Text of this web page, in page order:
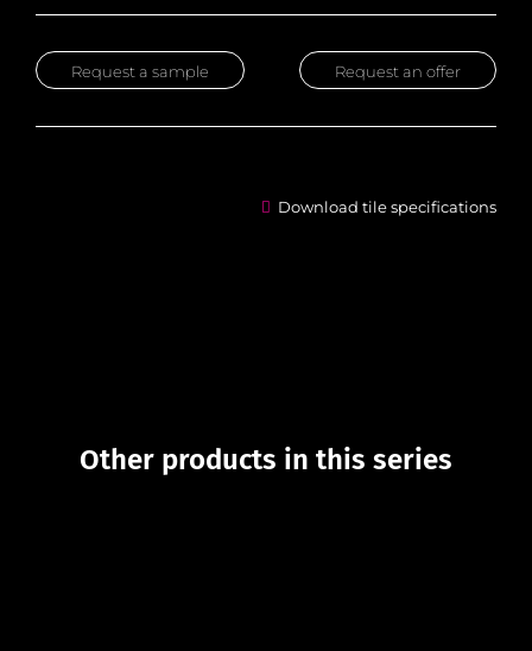
Request an offer
Request a sample
Download tile specifications
Other products in this series